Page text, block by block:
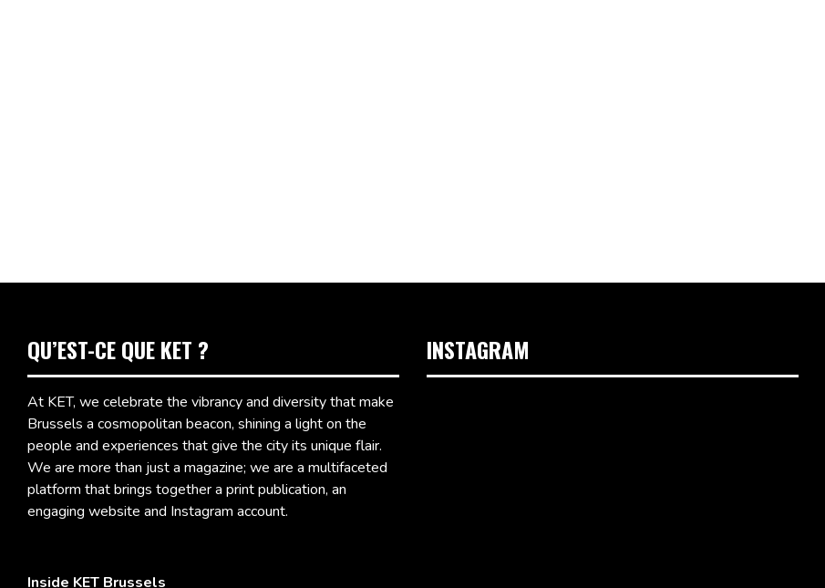
QU’EST-CE QUE KET ?
At KET, we celebrate the vibrancy and diversity that make
Brussels a cosmopolitan beacon, shining a light on the
people and experiences that give the city its unique flair.
We are more than just a magazine; we are a multifaceted
platform that brings together a print publication, an
engaging website and Instagram account.
Inside KET Brussels
INSTAGRAM